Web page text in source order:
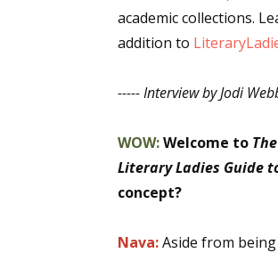
academic collections.
addition to
----- Interview by Jodi
WOW:Welcome to
Literary Ladies Guide
concept?
Nava:Aside from